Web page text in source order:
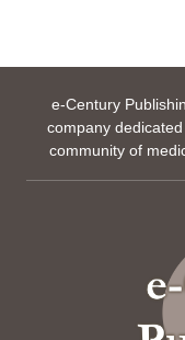
e-Century
company
community of